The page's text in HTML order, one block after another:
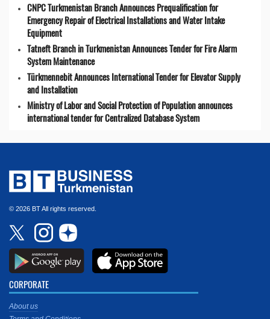
CNPC Turkmenistan Branch Announces Prequalification for
Emergency Repair of Electrical Installations and Water Intake
Equipment
Tatneft Branch in Turkmenistan Announces Tender for Fire Alarm
System Maintenance
Türkmennebit Announces International Tender for Elevator Supply
and Installation
Ministry of Labor and Social Protection of Population announces
international tender for Centralized Database System
© 2026 BT All rights reserved.
CORPORATE
About us